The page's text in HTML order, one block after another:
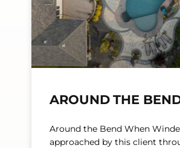
AROUND THE
Around the Bend When
approached by this client